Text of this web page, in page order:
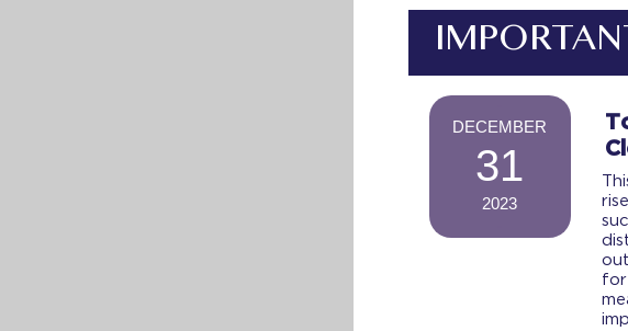
DECEMBER
31
2023